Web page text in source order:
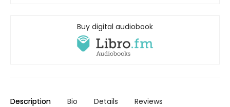
Buy digital audiobook
Description Bio Details Reviews